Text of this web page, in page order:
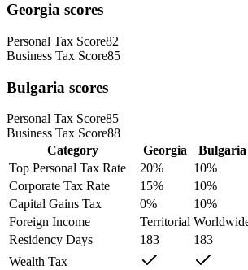
Georgia scores
Personal Tax Score82
Business Tax Score85
Bulgaria scores
Personal Tax Score85
Business Tax Score88
Category
Georgia
Bulgaria
Top Personal Tax Rate
20% 10%
Corporate Tax Rate
15% 10%
Capital Gains Tax
0% 10%
Foreign Income
Territorial
Residency Days
183
183
Wealth Tax